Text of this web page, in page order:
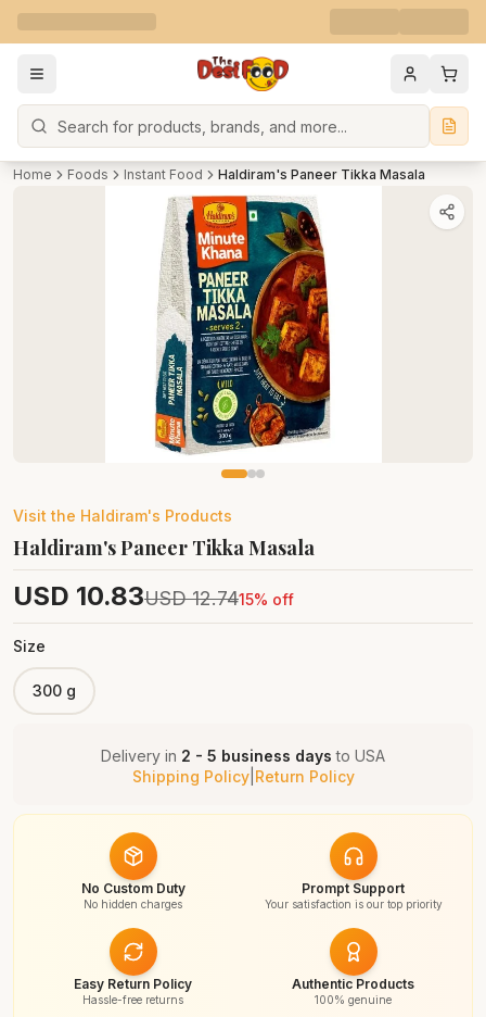
Search
Home Foods Instant Food Haldiram's Paneer Tikka Masala
Visit the Haldiram's Products
Haldiram's Paneer Tikka Masala
USD 10.83USD 12.7415% off
Size
300 g
Delivery in 2 - 5 business days to USA
Shipping Policy| Return Policy
No Custom Duty
No hidden charges
Prompt Support
Your satisfaction is our top priority
Easy Return Policy
Hassle-free returns
Authentic Products
100% genuine